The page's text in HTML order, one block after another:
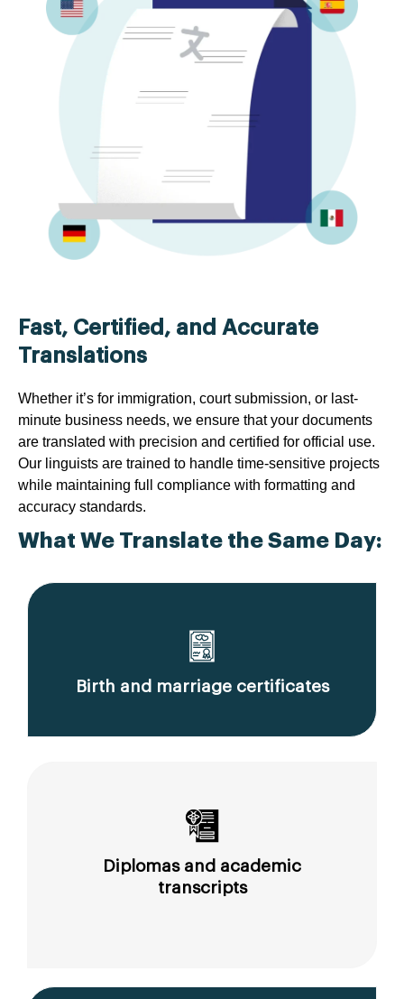
Fast, Certified, and Accurate
Translations
Whether it’s for immigration, court submission, or last-
minute business needs, we ensure that your documents
are translated with precision and certified for official use.
Our linguists are trained to handle time-sensitive projects
while maintaining full compliance with formatting and
accuracy standards.
What We Translate the Same Day:
Birth and marriage certificates
Diplomas and academic
transcripts